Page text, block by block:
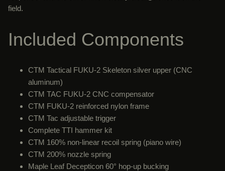
field.
Included Components
CTM Tactical FUKU-2 Skeleton silver upper (CNC
aluminum)
CTM TAC FUKU-2 CNC compensator
CTM FUKU-2 reinforced nylon frame
CTM Tac adjustable trigger
Complete TTI hammer kit
CTM 160% non-linear recoil spring (piano wire)
CTM 200% nozzle spring
Maple Leaf Decepticon 60° hop-up bucking